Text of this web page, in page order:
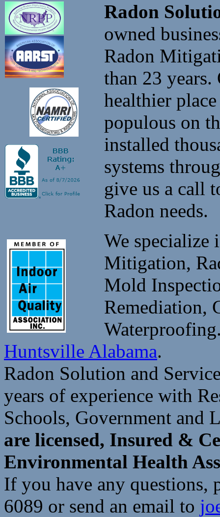
Radon
owned
Radon
than 23 years.
healthier
populous on
installed
systems
give us a call
Radon needs.
We specialize
Mitigation,
Mold
Remediation,
Huntsville Alabama.
Radon Solution and
years of experience with
Schools, Government
are licensed, Insured &
Environmental Health
If you have any questions,
6089 or send an email to